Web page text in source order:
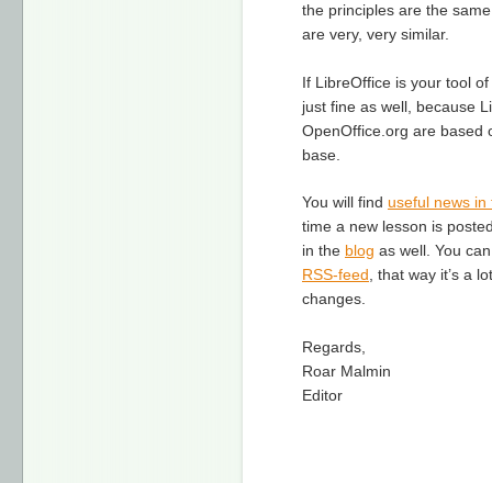
the principles are the
are very, very similar.
If LibreOffice is your tool
just fine as well, because
OpenOffice.org are based
base.
You will find useful news in
time a new lesson is
in the blog as well. You
RSS-feed , that way it’s a
changes.
Regards,
Roar Malmin
Editor